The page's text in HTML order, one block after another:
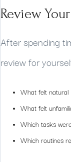
Review
After spending
review for
What felt natural
What felt
Which tasks
Which routines